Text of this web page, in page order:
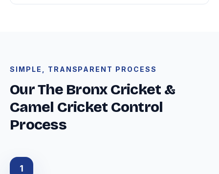
SIMPLE, TRANSPARENT PROCESS
Our The Bronx Cricket &
Camel Cricket Control
Process
1